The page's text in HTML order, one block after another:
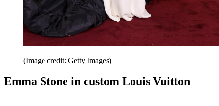
(Image credit: Getty Images)
Emma Stone in custom Louis Vuitton